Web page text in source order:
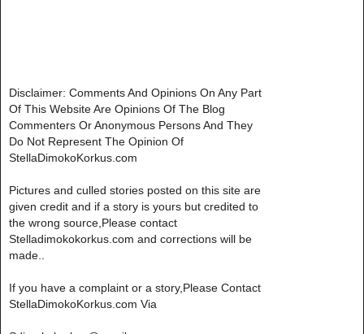
Disclaimer: Comments And Opinions On Any Part
Of This Website Are Opinions Of The Blog
Commenters Or Anonymous Persons And They
Do Not Represent The Opinion Of
StellaDimokoKorkus.com
Pictures and culled stories posted on this site are
given credit and if a story is yours but credited to
the wrong source,Please contact
Stelladimokokorkus.com and corrections will be
made..
If you have a complaint or a story,Please Contact
StellaDimokoKorkus.com Via